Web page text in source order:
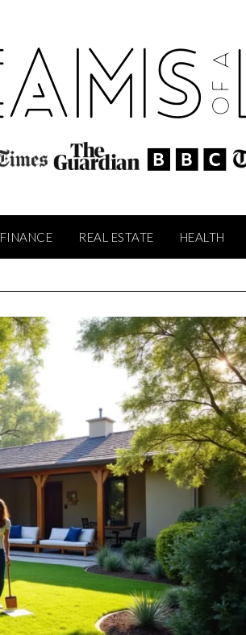
FINANCE REAL ESTATE HEALTH